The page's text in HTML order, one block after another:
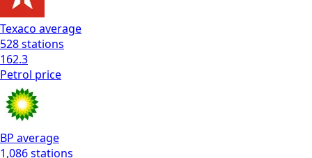
Texaco average
528stations
162.3
Petrol price
BP average
1,086stations